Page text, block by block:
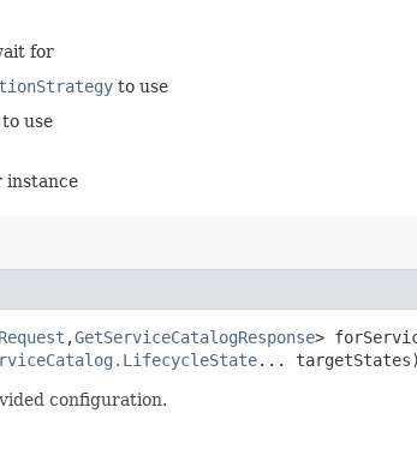
for
to use
to use
instance
,​GetServiceCatalogResponse>
... targetStates)
configuration.